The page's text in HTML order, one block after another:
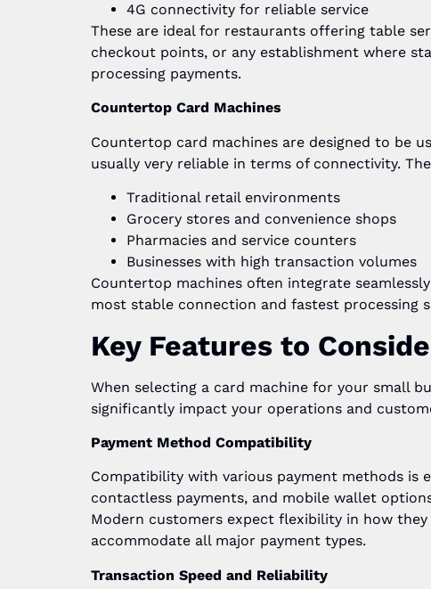
4G connectivity for reliable service
These are ideal for restaurants offering table
checkout points, or any establishment where
processing payments.
Countertop Card Machines
Countertop card machines are designed to be
usually very reliable in terms of connectivity.
Traditional retail environments
Grocery stores and convenience shops
Pharmacies and service counters
Businesses with high transaction volumes
Countertop machines often integrate
most stable connection and fastest processing
Key Features to
When selecting a card machine for your small
significantly impact your operations and
Payment Method Compatibility
Compatibility with various payment methods is
contactless payments, and mobile wallet
Modern customers expect flexibility in how
accommodate all major payment types.
Transaction Speed and Reliability